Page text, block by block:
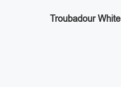
Troubadour